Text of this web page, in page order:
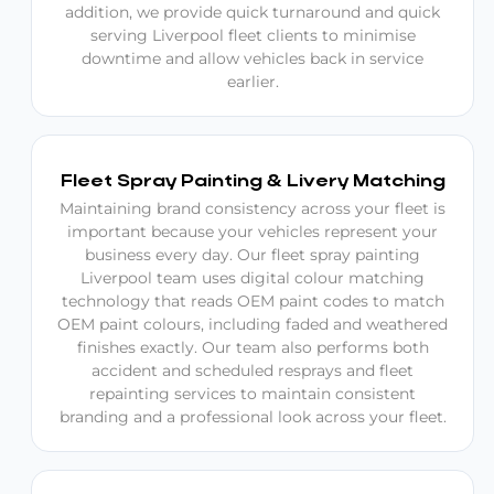
addition, we provide quick turnaround and quick
serving Liverpool fleet clients to minimise
downtime and allow vehicles back in service
earlier.
Fleet Spray Painting & Livery Matching
Maintaining brand consistency across your fleet is
important because your vehicles represent your
business every day. Our fleet spray painting
Liverpool team uses digital colour matching
technology that reads OEM paint codes to match
OEM paint colours, including faded and weathered
finishes exactly. Our team also performs both
accident and scheduled resprays and fleet
repainting services to maintain consistent
branding and a professional look across your fleet.